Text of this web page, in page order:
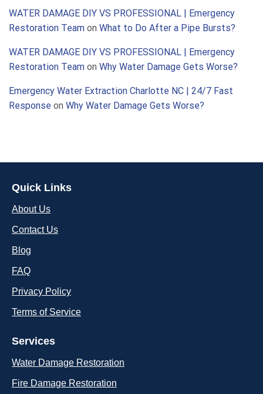
WATER DAMAGE DIY VS PROFESSIONAL | Emergency
Restoration Team on What to Do After a Pipe Bursts?
WATER DAMAGE DIY VS PROFESSIONAL | Emergency
Restoration Team on Why Water Damage Gets Worse?
Emergency Water Extraction Charlotte NC | 24/7 Fast
Response on Why Water Damage Gets Worse?
Quick Links
About Us
Contact Us
Blog
FAQ
Privacy Policy
Terms of Service
Services
Water Damage Restoration
Fire Damage Restoration